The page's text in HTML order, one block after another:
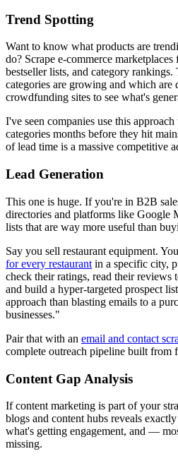
Trend Spotting
Want to know what products are
do? Scrape e-commerce
bestseller lists, and category
categories are growing and which
crowdfunding sites to see what's
I've seen companies use this
categories months before they hit
of lead time is a massive competitive
Lead Generation
This one is huge. If you're in B2B
directories and platforms like Google
lists that are way more useful than
Say you sell restaurant equipment.
for every restaurant in a specific city,
check their ratings, read their reviews
and build a hyper-targeted prospect
approach than blasting emails to a
businesses."
Pair that with an email and contact
complete outreach pipeline built from
Content Gap Analysis
If content marketing is part of your
blogs and content hubs reveals
what's getting engagement, and —
missing.